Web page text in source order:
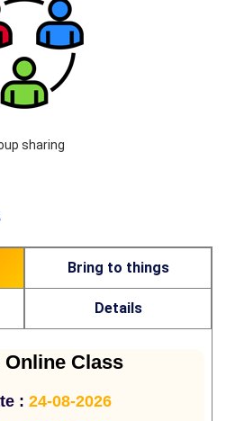
sharing
Bring to things
Details
Online Class
: 24-08-2026